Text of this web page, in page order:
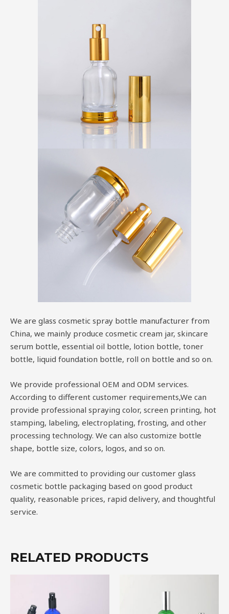
We are glass cosmetic spray bottle manufacturer from
China, we mainly produce cosmetic cream jar, skincare
serum bottle, essential oil bottle, lotion bottle, toner
bottle, liquid foundation bottle, roll on bottle and so on.
We provide professional OEM and ODM services.
According to different customer requirements,We can
provide professional spraying color, screen printing, hot
stamping, labeling, electroplating, frosting, and other
processing technology. We can also customize bottle
shape, bottle size, colors, logos, and so on.
We are committed to providing our customer glass
cosmetic bottle packaging based on good product
quality, reasonable prices, rapid delivery, and thoughtful
service.
RELATED PRODUCTS